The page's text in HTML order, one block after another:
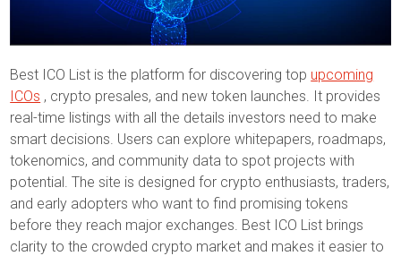
Best ICO List is the platform for discovering top upcoming
ICOs , crypto presales, and new token launches. It provides
real-time listings with all the details investors need to make
smart decisions. Users can explore whitepapers, roadmaps,
tokenomics, and community data to spot projects with
potential. The site is designed for crypto enthusiasts, traders,
and early adopters who want to find promising tokens
before they reach major exchanges. Best ICO List brings
clarity to the crowded crypto market and makes it easier to